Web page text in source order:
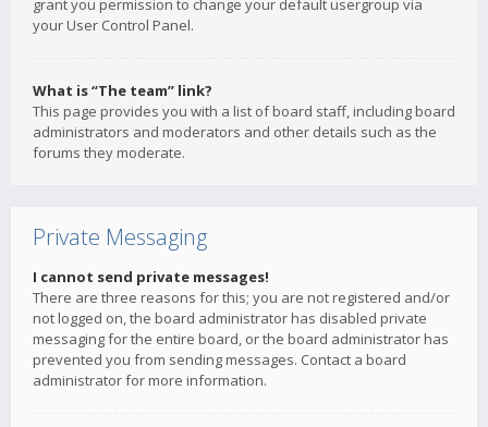
grant you permission to change your default usergroup via
your User Control Panel.
What is “The team” link?
This page provides you with a list of board staff, including board
administrators and moderators and other details such as the
forums they moderate.
Private Messaging
I cannot send private messages!
There are three reasons for this; you are not registered and/or
not logged on, the board administrator has disabled private
messaging for the entire board, or the board administrator has
prevented you from sending messages. Contact a board
administrator for more information.